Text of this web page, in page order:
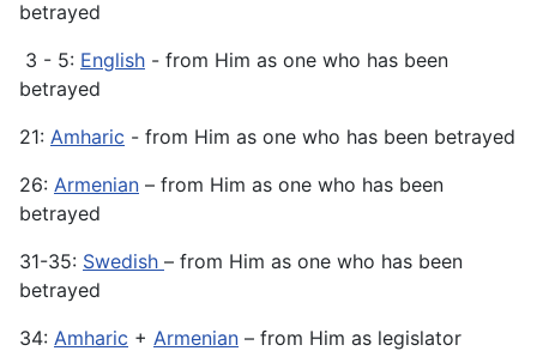
betrayed
3 - 5: English - from Him as one who has been
betrayed
21: Amharic - from Him as one who has been betrayed
26: Armenian – from Him as one who has been
betrayed
31-35: Swedish – from Him as one who has been
betrayed
34: Amharic + Armenian – from Him as legislator